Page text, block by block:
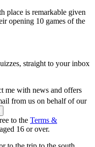
place is remarkable given
opening 10 games of the
straight to your inbox
me with news and offers
from us on behalf of our
to the Terms &
16 or over.